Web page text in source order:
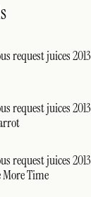
request juices
request juices
request juices
More Time